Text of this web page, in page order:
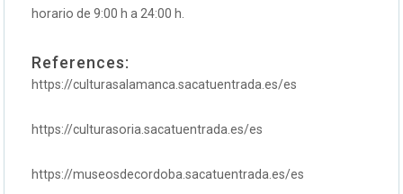
horario de 9:00 h a 24:00 h.
References:
https://culturasalamanca.sacatuentrada.es/es
https://culturasoria.sacatuentrada.es/es
https://museosdecordoba.sacatuentrada.es/es